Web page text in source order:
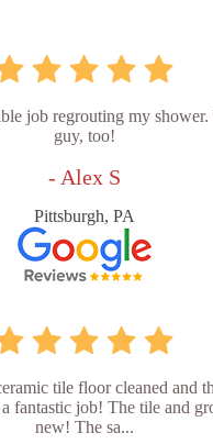
job regrouting my shower.
guy, too!
- Alex S
Pittsburgh, PA
tile floor cleaned and
fantastic job! The tile and
new! The sa...